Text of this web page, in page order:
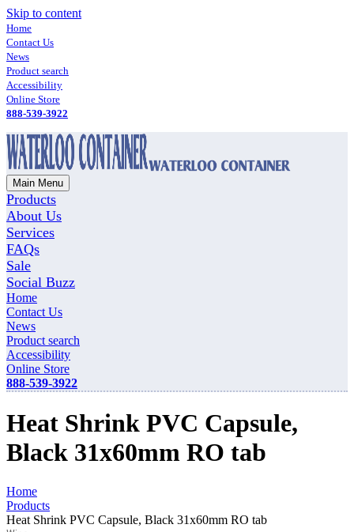
Skip to content
Home
Contact Us
News
Product search
Accessibility
Online Store
888-539-3922
Main Menu
Products
About Us
Services
FAQs
Sale
Social Buzz
Home
Contact Us
News
Product search
Accessibility
Online Store
888-539-3922
Heat Shrink PVC Capsule,
Black 31x60mm RO tab
Home
Products
Heat Shrink PVC Capsule, Black 31x60mm RO tab